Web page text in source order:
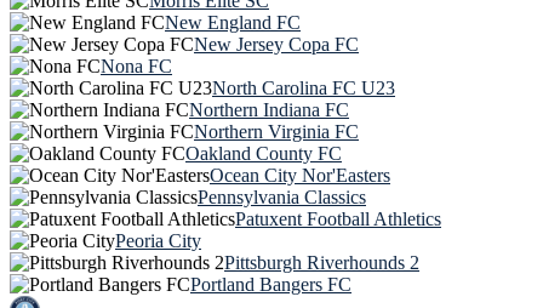
New England FC
New Jersey Copa FC
Nona FC
North Carolina FC U23
Northern Indiana FC
Northern Virginia FC
Oakland County FC
Ocean City Nor'Easters
Pennsylvania Classics
Patuxent Football Athletics
Peoria City
Pittsburgh Riverhounds 2
Portland Bangers FC